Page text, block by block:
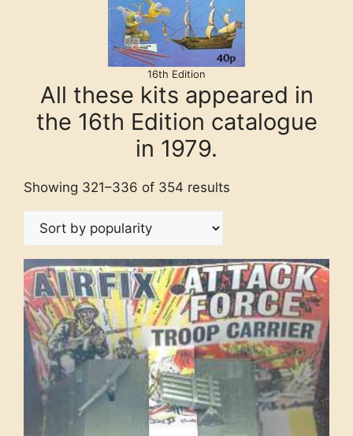
16th Edition
All these kits appeared in
the 16th Edition catalogue
in 1979.
Showing 321–336 of 354 results